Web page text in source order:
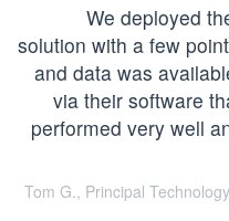
We deployed
solution with a few
and data was
via their software
performed very well
Tom G., Principal